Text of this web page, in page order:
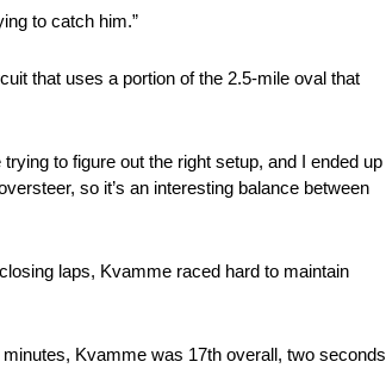
to catch him.”
that uses a portion of the 2.5-mile oval that
to figure out the right setup, and I ended up
so it’s an interesting balance between
laps, Kvamme raced hard to maintain
Kvamme was 17th overall, two seconds